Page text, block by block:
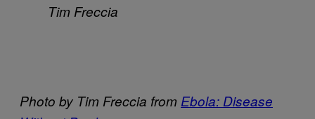
Tim Freccia
Photo by Tim Freccia from Ebola: Disease